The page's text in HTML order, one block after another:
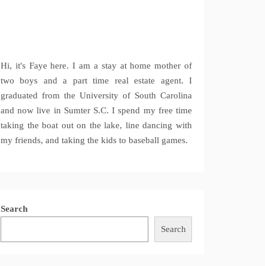
Hi, it's Faye here. I am a stay at home mother of
two boys and a part time real estate agent. I
graduated from the University of South Carolina
and now live in Sumter S.C. I spend my free time
taking the boat out on the lake, line dancing with
my friends, and taking the kids to baseball games.
Search
Search